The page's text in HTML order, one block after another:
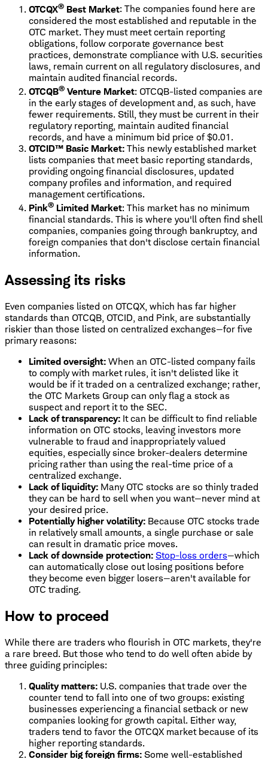
OTCQX® Best Market: The companies found here are
considered the most established and reputable in the
OTC market. They must meet certain reporting
obligations, follow corporate governance best
practices, demonstrate compliance with U.S. securities
laws, remain current on all regulatory disclosures, and
maintain audited financial records.
OTCQB® Venture Market: OTCQB-listed companies are
in the early stages of development and, as such, have
fewer requirements. Still, they must be current in their
regulatory reporting, maintain audited financial
records, and have a minimum bid price of $0.01.
OTCID™ Basic Market: This newly established market
lists companies that meet basic reporting standards,
providing ongoing financial disclosures, updated
company profiles and information, and required
management certifications.
Pink® Limited Market: This market has no minimum
financial standards. This is where you'll often find shell
companies, companies going through bankruptcy, and
foreign companies that don't disclose certain financial
information.
Assessing its risks
Even companies listed on OTCQX, which has far higher
standards than OTCQB, OTCID, and Pink, are substantially
riskier than those listed on centralized exchanges—for five
primary reasons:
Limited oversight: When an OTC-listed company fails
to comply with market rules, it isn't delisted like it
would be if it traded on a centralized exchange; rather,
the OTC Markets Group can only flag a stock as
suspect and report it to the SEC.
Lack of transparency: It can be difficult to find reliable
information on OTC stocks, leaving investors more
vulnerable to fraud and inappropriately valued
equities, especially since broker-dealers determine
pricing rather than using the real-time price of a
centralized exchange.
Lack of liquidity: Many OTC stocks are so thinly traded
they can be hard to sell when you want—never mind at
your desired price.
Potentially higher volatility: Because OTC stocks trade
in relatively small amounts, a single purchase or sale
can result in dramatic price moves.
Lack of downside protection: Stop-loss orders—which
can automatically close out losing positions before
they become even bigger losers—aren't available for
OTC trading.
How to proceed
While there are traders who flourish in OTC markets, they're
a rare breed. But those who tend to do well often abide by
three guiding principles:
Quality matters: U.S. companies that trade over the
counter tend to fall into one of two groups: existing
businesses experiencing a financial setback or new
companies looking for growth capital. Either way,
traders tend to favor the OTCQX market because of its
higher reporting standards.
Consider big foreign firms: Some well-established